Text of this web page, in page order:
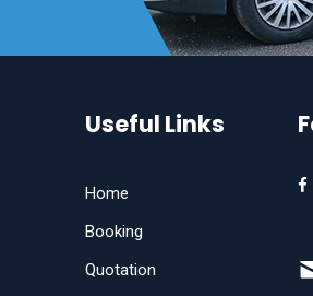
Useful Links
Home
Booking
Quotation